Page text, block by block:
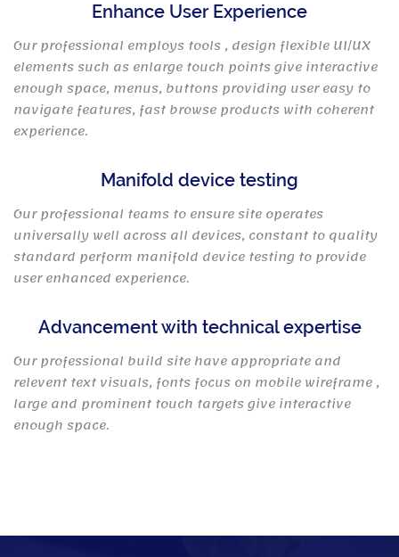
Enhance User Experience
Our professional employs tools , design flexible UI/UX
elements such as enlarge touch points give interactive
enough space, menus, buttons providing user easy to
navigate features, fast browse products with coherent
experience.
Manifold device testing
Our professional teams to ensure site operates
universally well across all devices, constant to quality
standard perform manifold device testing to provide
user enhanced experience.
Advancement with technical expertise
Our professional build site have appropriate and
relevent text visuals, fonts focus on mobile wireframe ,
large and prominent touch targets give interactive
enough space.